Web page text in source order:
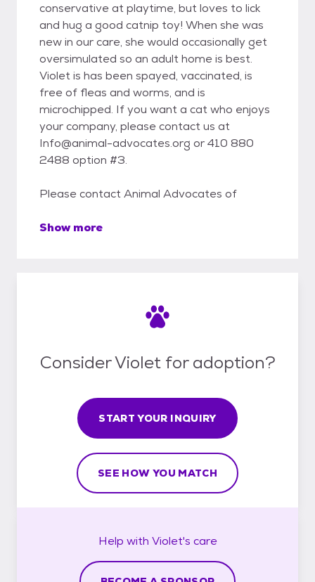
conservative at playtime, but loves to lick
and hug a good catnip toy! When she was
new in our care, she would occasionally get
oversimulated so an adult home is best.
Violet is has been spayed, vaccinated, is
free of fleas and worms, and is
microchipped. If you want a cat who enjoys
your company, please contact us at
Info@animal-advocates.org or 410 880
2488 option #3.
Please contact Animal Advocates of
Show more
Consider Violet for adoption?
START YOUR INQUIRY
SEE HOW YOU MATCH
Help with Violet's care